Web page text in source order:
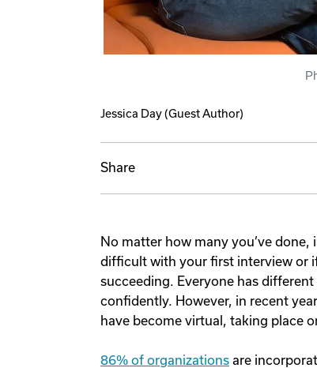
Jessica Day(Guest Author)
Share
No matter how many you’ve
difficult with your first interview or
succeeding. Everyone has
confidently. However, in recent
have become virtual, taking place
86% of organizations are